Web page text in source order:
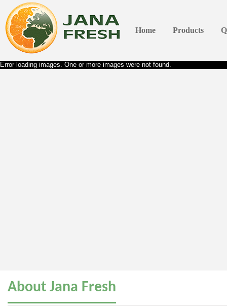
Home Products
Error loading images. One or more images were not found.
About Jana Fresh